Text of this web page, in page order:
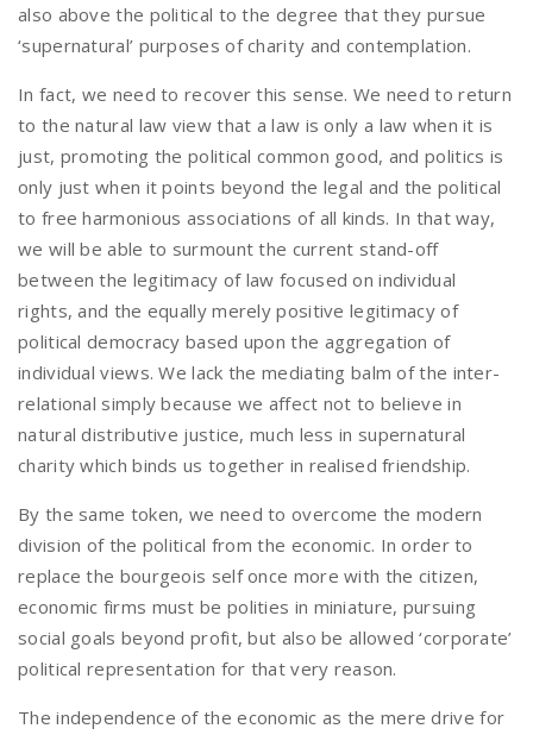
also above the political to the degree that they pursue
‘supernatural’ purposes of charity and contemplation.
In fact, we need to recover this sense. We need to return
to the natural law view that a law is only a law when it is
just, promoting the political common good, and politics is
only just when it points beyond the legal and the political
to free harmonious associations of all kinds. In that way,
we will be able to surmount the current stand-off
between the legitimacy of law focused on individual
rights, and the equally merely positive legitimacy of
political democracy based upon the aggregation of
individual views. We lack the mediating balm of the inter-
relational simply because we affect not to believe in
natural distributive justice, much less in supernatural
charity which binds us together in realised friendship.
By the same token, we need to overcome the modern
division of the political from the economic. In order to
replace the bourgeois self once more with the citizen,
economic firms must be polities in miniature, pursuing
social goals beyond profit, but also be allowed ‘corporate’
political representation for that very reason.
The independence of the economic as the mere drive for